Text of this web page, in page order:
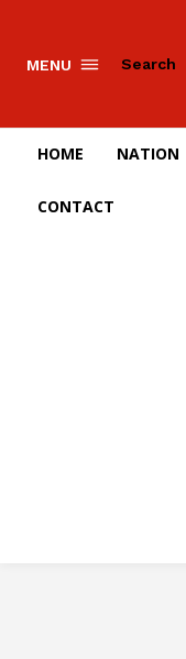
MENU Search
HOME NATION
CONTACT